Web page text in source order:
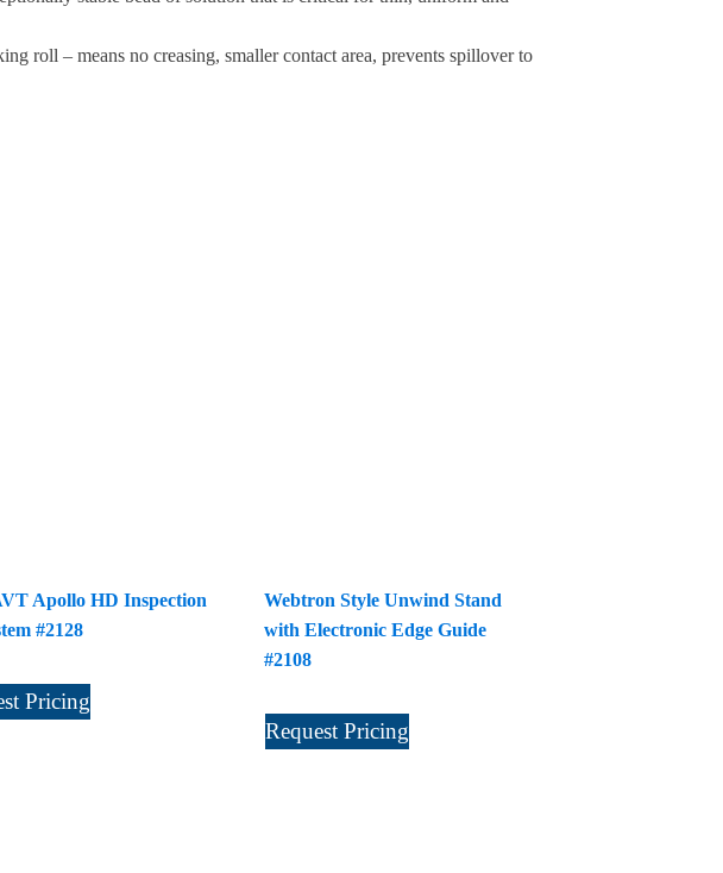
roll – means no creasing, smaller contact area, prevents spillover to
Apollo HD Inspection
#2128
Pricing
Webtron Style Unwind Stand
with Electronic Edge Guide
#2108
Request Pricing